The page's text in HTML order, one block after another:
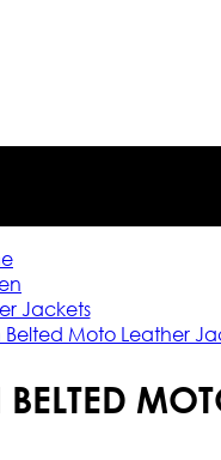
Jackets
Moto Leather